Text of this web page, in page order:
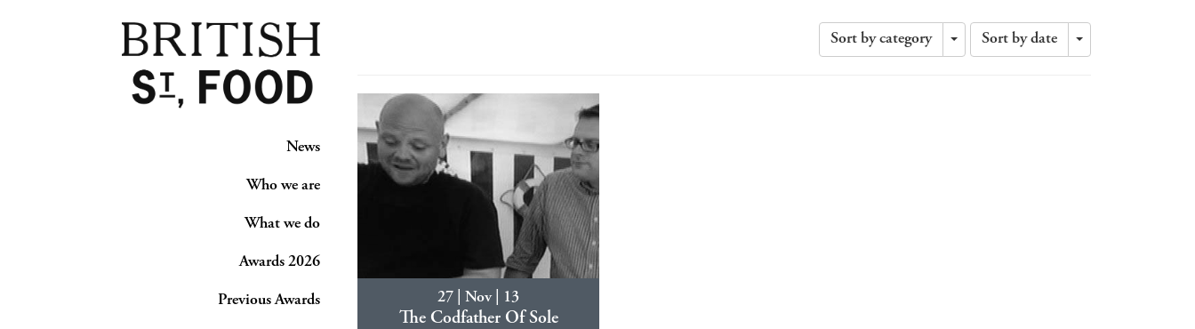
News
Who we are
What we do
Awards 2026
Previous Awards
Sort by category
Toggle
Sort by date
Toggle
27 | Nov | 13
The Codfather Of Sole